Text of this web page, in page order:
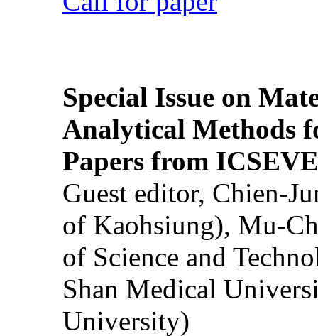
Special Issue on
Analytical Methods
Papers from
Guest editor, Chien-
of Kaohsiung), Mu-
of Science and
Shan Medical
University)